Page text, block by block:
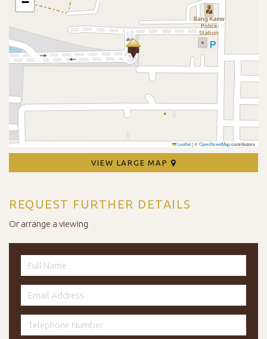
Leaflet|©OpenStreetMapcontributors
VIEW LARGE MAP
REQUEST FURTHER DETAILS
Or arrange a viewing